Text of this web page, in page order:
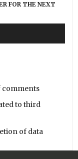
FOR THE NEXT
comments
to third
of data